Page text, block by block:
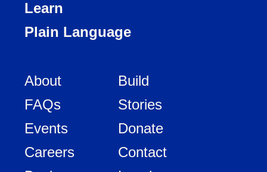
Learn
Plain Language
About
FAQs
Events
Careers
Build
Stories
Donate
Contact